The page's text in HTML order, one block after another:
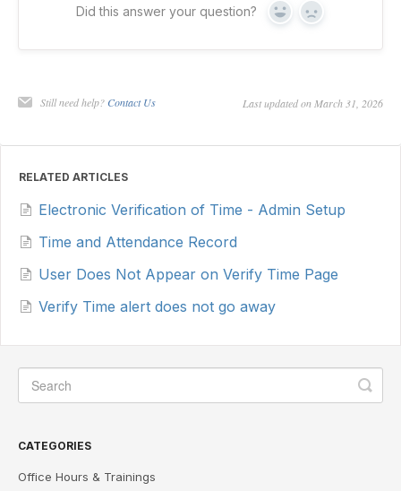
Did this answer your question? Yes No
Still need help? Contact Us Last updated on March 31, 2026
RELATED ARTICLES
Electronic Verification of Time - Admin Setup
Time and Attendance Record
User Does Not Appear on Verify Time Page
Verify Time alert does not go away
CATEGORIES
Office Hours & Trainings